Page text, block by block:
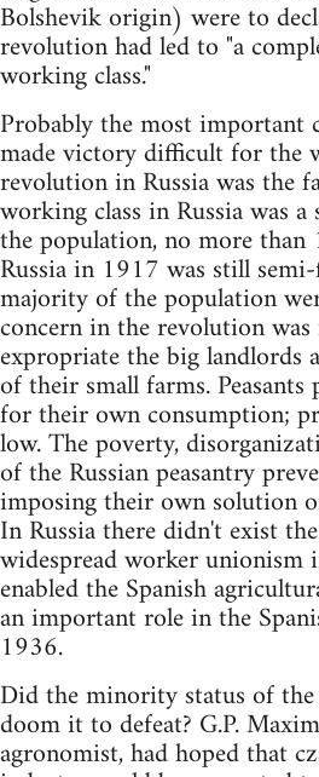
Bolshevik origin) were to
revolution had led to "a
working class."
Probably the most
made victory difficult for the
revolution in Russia was the
working class in Russia was
the population, no more than
Russia in 1917 was still
majority of the population
concern in the revolution
expropriate the big landlords
of their small farms.
for their own consumption;
low. The poverty,
of the Russian peasantry
imposing their own solution
In Russia there didn't exist
widespread worker
enabled the Spanish
an important role in the
1936.
Did the minority status of
doom it to defeat? G.P.
agronomist, had hoped that